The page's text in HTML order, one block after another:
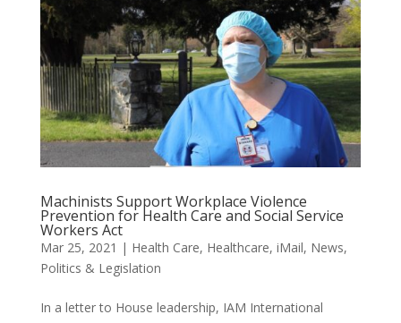
Machinists Support Workplace Violence
Prevention for Health Care and Social Service
Workers Act
Mar 25, 2021 | Health Care, Healthcare, iMail, News,
Politics & Legislation
In a letter to House leadership, IAM International